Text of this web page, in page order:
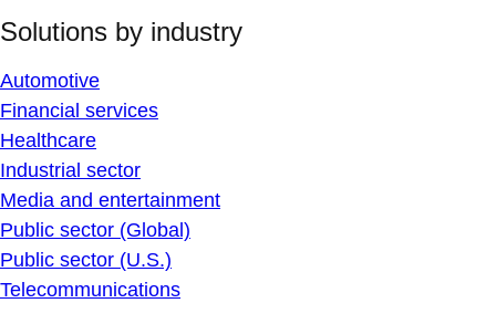
Solutions by industry
Automotive
Financial services
Healthcare
Industrial sector
Media and entertainment
Public sector (Global)
Public sector (U.S.)
Telecommunications